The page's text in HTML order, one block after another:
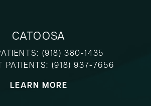
CATOOSA
(918) 380-1435
PATIENTS: (918) 937-7656
LEARN MORE